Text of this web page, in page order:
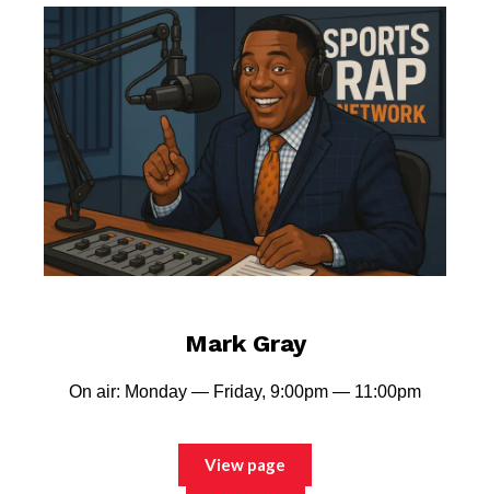
Mark Gray
On air: Monday — Friday, 9:00pm — 11:00pm
View page